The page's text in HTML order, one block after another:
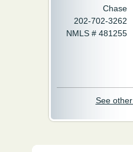
Chase
202-702-3262
NMLS # 481255
See